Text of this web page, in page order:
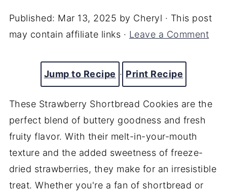
Published: Mar 13, 2025 by Cheryl · This post
may contain affiliate links · Leave a Comment
Jump to Recipe · Print Recipe
These Strawberry Shortbread Cookies are the
perfect blend of buttery goodness and fresh
fruity flavor. With their melt-in-your-mouth
texture and the added sweetness of freeze-
dried strawberries, they make for an irresistible
treat. Whether you're a fan of shortbread or